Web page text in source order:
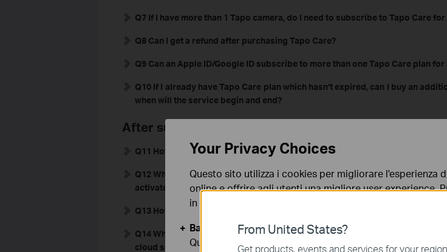
Q7 If I have more than 1 Tapo camera, do I need to subscribe to Tapo Care
Q8 Can I get a refund after purchasing Tapo Care?
Q9 Can an Apple ID/Google ID subscribe to more than one Tapo Care plan for
Q10 If I already have Tapo Care plan which hasn’t expired, can I buy an
when will the service begin and end?
After subscribing to Tapo Care
Q11 How do I confirm that my Tapo Care has been subscribed successfully?
Q12 What can I do if the Tapo camera doesn't upload videos to cloud after
activated?
Q13 How can I turn off auto-renewal for Tapo Care?
Q14 When the Tapo APP is not running, can the Tapo camera continue to
cloud server?
From United States?
Get products, events and services for your region.
Your Privacy Choices
Questo sito utilizza i cookies per migliorare l'esperienza
online e offrire agli utenti una migliore user experience.
in qualunque momento. Per maggiori informazioni
Basic Cookies
Questi cookies sono necessari per il corretto